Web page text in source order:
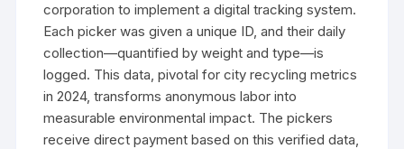
corporation to implement a digital tracking system.
Each picker was given a unique ID, and their daily
collection—quantified by weight and type—is
logged. This data, pivotal for city recycling metrics
in 2024, transforms anonymous labor into
measurable environmental impact. The pickers
receive direct payment based on this verified data,